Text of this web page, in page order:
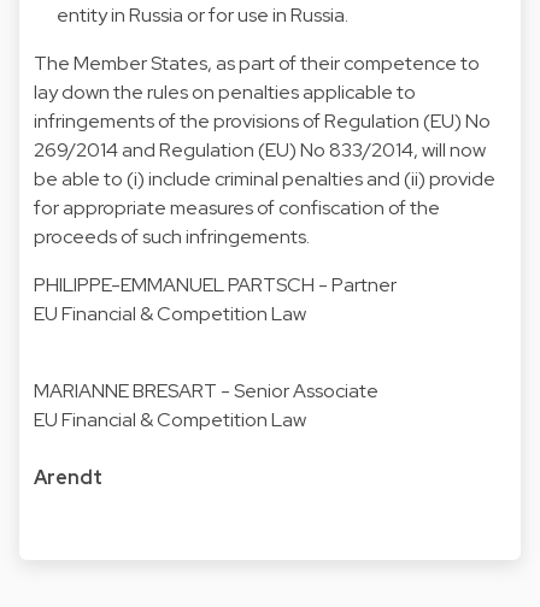
entity in Russia or for use in Russia.
The Member States, as part of their competence to
lay down the rules on penalties applicable to
infringements of the provisions of Regulation (EU) No
269/2014 and Regulation (EU) No 833/2014, will now
be able to (i) include criminal penalties and (ii) provide
for appropriate measures of confiscation of the
proceeds of such infringements.
PHILIPPE-EMMANUEL PARTSCH - Partner
EU Financial & Competition Law
MARIANNE BRESART - Senior Associate
EU Financial & Competition Law
Arendt